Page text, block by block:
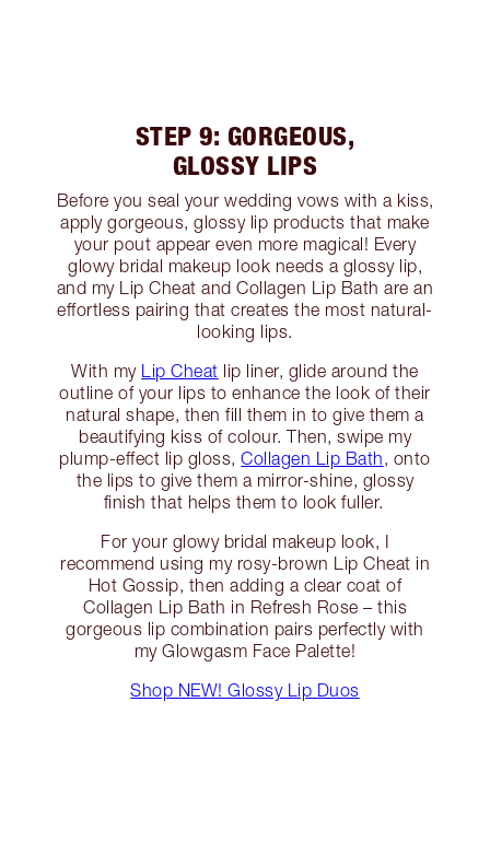
STEP 9: GORGEOUS,
GLOSSY LIPS
Before you seal your wedding vows with a kiss,
apply gorgeous, glossy lip products that make
your pout appear even more magical! Every
glowy bridal makeup look needs a glossy lip,
and my Lip Cheat and Collagen Lip Bath are an
effortless pairing that creates the most natural-
looking lips.
With my
Lip Cheat lip liner, glide around the
outline of your lips to enhance the look of their
natural shape, then fill them in to give them a
beautifying kiss of colour. Then, swipe my
plump-effect lip gloss,Collagen Lip Bath, onto
the lips to give them a mirror-shine, glossy
finish that helps them to look fuller.
For your glowy bridal makeup look, I
recommend using my rosy-brown Lip Cheat in
Hot Gossip, then adding a clear coat of
Collagen Lip Bath in Refresh Rose – this
gorgeous lip combination pairs perfectly with
my Glowgasm Face Palette!
Shop NEW! Glossy Lip Duos